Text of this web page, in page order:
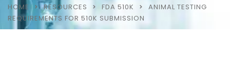
HOME RESOURCES FDA 510K
ANIMAL TESTING
REQUIREMENTS FOR 510K SUBMISSION